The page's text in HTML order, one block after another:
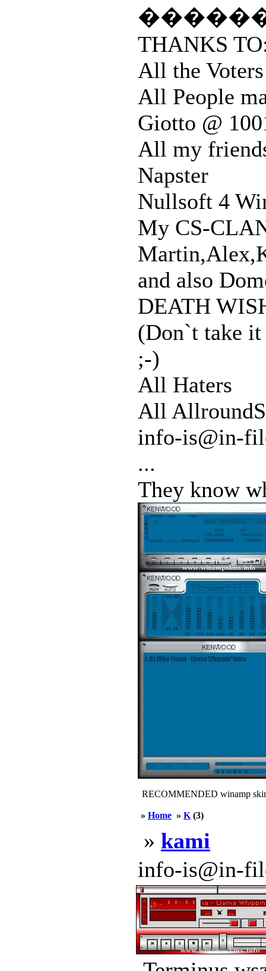
THANKS
All the
All People
Giotto @
All my
Napster
Nullsoft 4
My CS-
and also
DEATH
(Don`t take it
;-)
All Haters
All
info-is@in-
...
They know
RECOMMENDED winamp
» Home » K (3)
» kami
info-is@in-